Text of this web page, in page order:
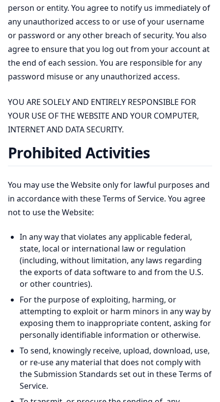
person or entity. You agree to notify us immediately of
any unauthorized access to or use of your username
or password or any other breach of security. You also
agree to ensure that you log out from your account at
the end of each session. You are responsible for any
password misuse or any unauthorized access.
YOU ARE SOLELY AND ENTIRELY RESPONSIBLE FOR
YOUR USE OF THE WEBSITE AND YOUR COMPUTER,
INTERNET AND DATA SECURITY.
Prohibited Activities
You may use the Website only for lawful purposes and
in accordance with these Terms of Service. You agree
not to use the Website:
In any way that violates any applicable federal,
state, local or international law or regulation
(including, without limitation, any laws regarding
the exports of data software to and from the U.S.
or other countries).
For the purpose of exploiting, harming, or
attempting to exploit or harm minors in any way by
exposing them to inappropriate content, asking for
personally identifiable information or otherwise.
To send, knowingly receive, upload, download, use,
or re-use any material that does not comply with
the Submission Standards set out in these Terms of
Service.